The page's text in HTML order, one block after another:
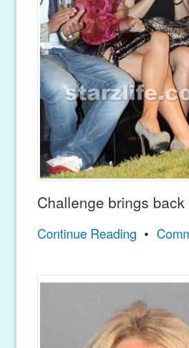
Challenge brings
Continue Reading •